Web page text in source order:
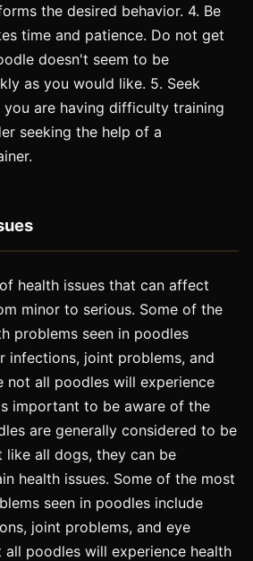
the desired behavior. 4. Be
time and patience. Do not get
doesn't seem to be
as you would like. 5. Seek
you are having difficulty training
seeking the help of a
health issues that can affect
minor to serious. Some of the
problems seen in poodles
infections, joint problems, and
not all poodles will experience
important to be aware of the
are generally considered to be
like all dogs, they can be
health issues. Some of the most
seen in poodles include
joint problems, and eye
all poodles will experience health